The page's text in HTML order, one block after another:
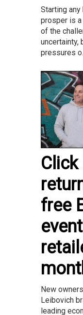
Starting
prosper is a
of the
uncertainty,
pressures
Click
free
New
Leibovich
leading